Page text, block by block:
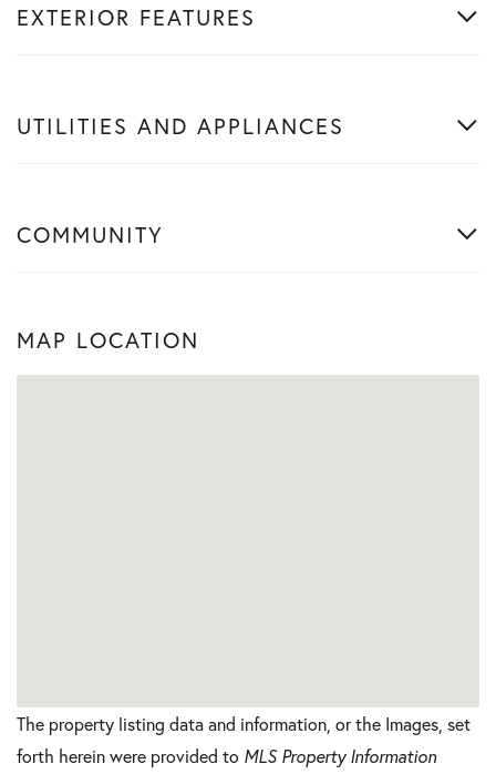
EXTERIOR FEATURES
UTILITIES AND APPLIANCES
COMMUNITY
MAP LOCATION
The property listing data and information, or the Images, set
forth herein were provided to MLS Property Information